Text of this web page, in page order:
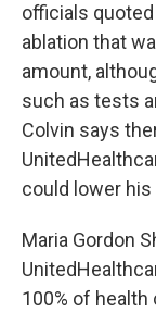
officials
ablation that
amount,
such as tests
Colvin says
could lower his
Maria Gordon
100% of